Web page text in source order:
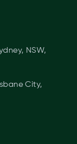
NSW,
City,